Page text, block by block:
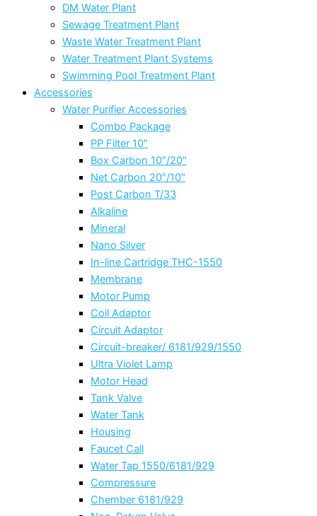
DM Water Plant
Sewage Treatment Plant
Waste Water Treatment Plant
Water Treatment Plant Systems
Swimming Pool Treatment Plant
Accessories
Water Purifier Accessories
Combo Package
PP Filter 10″
Box Carbon 10″/20″
Net Carbon 20″/10″
Post Carbon T/33
Alkaline
Mineral
Nano Silver
In-line Cartridge THC-1550
Membrane
Motor Pump
Coil Adaptor
Circuit Adaptor
Circuit-breaker/ 6181/929/1550
Ultra Violet Lamp
Motor Head
Tank Valve
Water Tank
Housing
Faucet Call
Water Tap 1550/6181/929
Compressure
Chember 6181/929